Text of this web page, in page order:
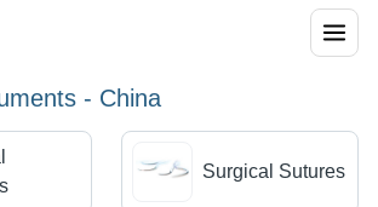
- China
Surgical Sutures